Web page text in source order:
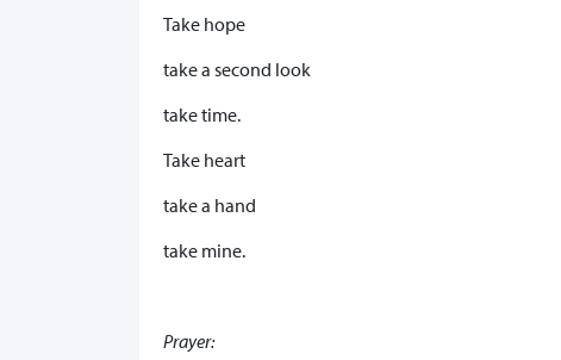
Take hope
take a second look
take time.
Take heart
take a hand
take mine.
Prayer: